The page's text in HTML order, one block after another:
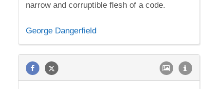
narrow and corruptible flesh of a code.
George Dangerfield